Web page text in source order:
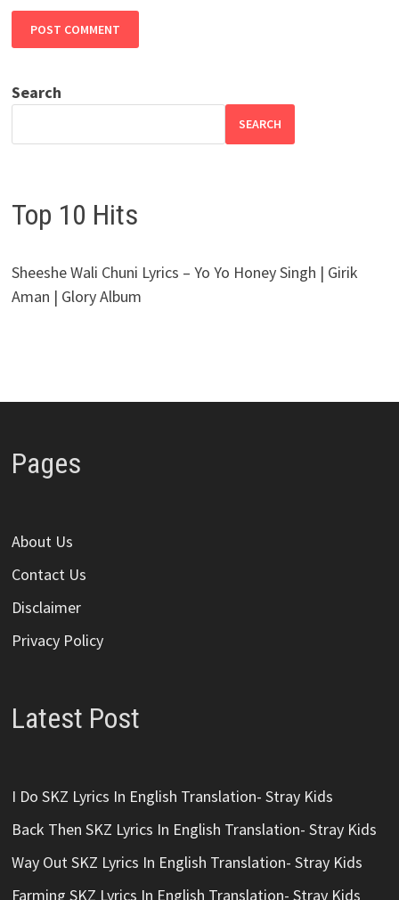
Search
SEARCH
Top 10 Hits
Sheeshe Wali Chuni Lyrics – Yo Yo Honey Singh | Girik
Aman | Glory Album
Pages
About Us
Contact Us
Disclaimer
Privacy Policy
Latest Post
I Do SKZ Lyrics In English Translation- Stray Kids
Back Then SKZ Lyrics In English Translation- Stray Kids
Way Out SKZ Lyrics In English Translation- Stray Kids
Farming SKZ Lyrics In English Translation- Stray Kids